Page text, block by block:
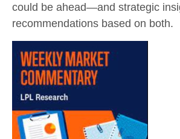
could be ahead—and strategic
recommendations based on both.